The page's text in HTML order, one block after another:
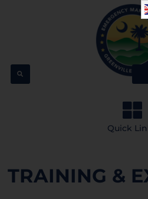
Quick
TRAINING &